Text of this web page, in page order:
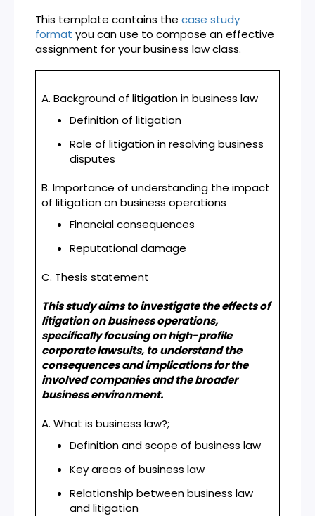
This template contains the case study
format you can use to compose an effective
assignment for your business law class.
A. Background of litigation in business law
Definition of litigation
Role of litigation in resolving business
disputes
B. Importance of understanding the impact
of litigation on business operations
Financial consequences
Reputational damage
C. Thesis statement
This study aims to investigate the effects of
litigation on business operations,
specifically focusing on high-profile
corporate lawsuits, to understand the
consequences and implications for the
involved companies and the broader
business environment.
A. What is business law?;
Definition and scope of business law
Key areas of business law
Relationship between business law
and litigation